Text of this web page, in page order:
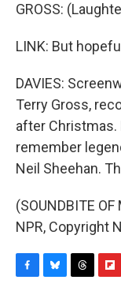
GROSS:
LINK: But
DAVIES:
Terry Gross,
after Christmas.
remember
Neil Sheehan.
(SOUNDBITE
NPR, Copyright